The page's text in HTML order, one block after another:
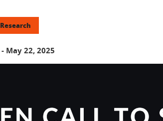
Research
- May 22, 2025